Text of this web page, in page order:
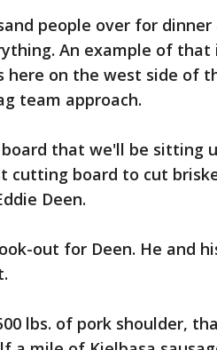
people over for dinner
An example of that
here on the west side of
team approach.
that we'll be sitting
cutting board to cut
Deen.
out for Deen. He and
lbs. of pork shoulder,